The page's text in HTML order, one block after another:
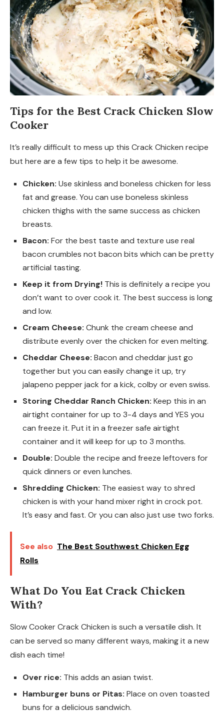
Tips for the Best Crack Chicken Slow
Cooker
It’s really difficult to mess up this Crack Chicken recipe
but here are a few tips to help it be awesome.
Chicken: Use skinless and boneless chicken for less
fat and grease. You can use boneless skinless
chicken thighs with the same success as chicken
breasts.
Bacon: For the best taste and texture use real
bacon crumbles not bacon bits which can be pretty
artificial tasting.
Keep it from Drying! This is definitely a recipe you
don’t want to over cook it. The best success is long
and low.
Cream Cheese: Chunk the cream cheese and
distribute evenly over the chicken for even melting.
Cheddar Cheese: Bacon and cheddar just go
together but you can easily change it up, try
jalapeno pepper jack for a kick, colby or even swiss.
Storing Cheddar Ranch Chicken: Keep this in an
airtight container for up to 3-4 days and YES you
can freeze it. Put it in a freezer safe airtight
container and it will keep for up to 3 months.
Double: Double the recipe and freeze leftovers for
quick dinners or even lunches.
Shredding Chicken: The easiest way to shred
chicken is with your hand mixer right in crock pot.
It’s easy and fast. Or you can also just use two forks.
See also The Best Southwest Chicken Egg
Rolls
What Do You Eat Crack Chicken
With?
Slow Cooker Crack Chicken is such a versatile dish. It
can be served so many different ways, making it a new
dish each time!
Over rice: This adds an asian twist.
Hamburger buns or Pitas: Place on oven toasted
buns for a delicious sandwich.